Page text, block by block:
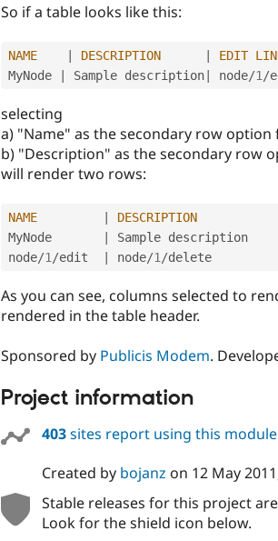
So if a table looks like this:
NAME DESCRIPTION EDIT
MyNode
Sample description node/1 /
selecting
a) "Name" as the secondary row
b) "Description" as the secondary row
will render two rows:
NAME
DESCRIPTION
MyNode
Sample description
node/1 /edit node/1 /
As you can see, columns selected to
rendered in the table header.
Sponsored by Publicis Modem.
Project information
403sites report using this module
Created by bojanz on 12 May 2011
Stable releases for this project
Look for the shield icon below.